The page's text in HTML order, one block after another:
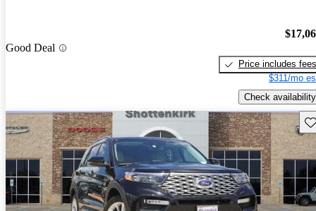
Good Deal
Price includes fees
$311/mo
Check availability